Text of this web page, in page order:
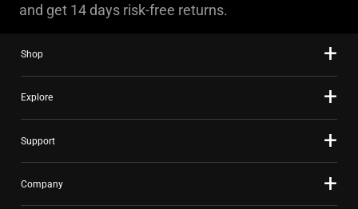
and get 14 days risk-free returns.
Shop
Explore
Support
Company